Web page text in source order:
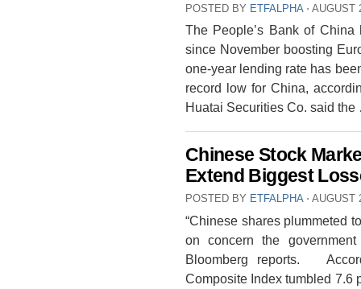
POSTED BY ETFALPHA ⋅ AUGUST
The People’s Bank of
since November boosting
one-year lending rate has
record low for China,
Huatai Securities Co. said
Chinese Stock
Extend Biggest
POSTED BY ETFALPHA ⋅ AUGUST
“Chinese shares plummeted
on concern the
Bloomberg reports.
Composite Index tumbled 7.6